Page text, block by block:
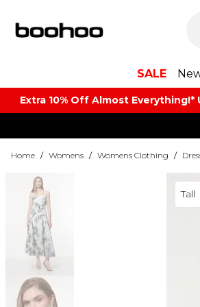
SALE
Extra 10% Off Almost Everything​​!*
Home / Womens / Womens Clothing /
Tall